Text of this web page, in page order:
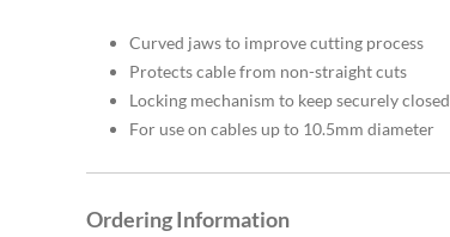
Curved jaws to improve cutting process
Protects cable from non-straight cuts
Locking mechanism to keep securely closed
For use on cables up to 10.5mm diameter
Ordering Information